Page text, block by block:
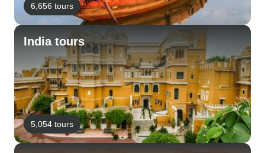
6,656 tours
India tours
5,054 tours